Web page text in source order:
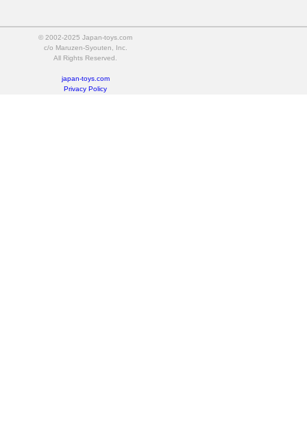
© 2002-2025 Japan-toys.com
c/o Maruzen-Syouten, Inc.
All Rights Reserved.
japan-toys.com
Privacy Policy